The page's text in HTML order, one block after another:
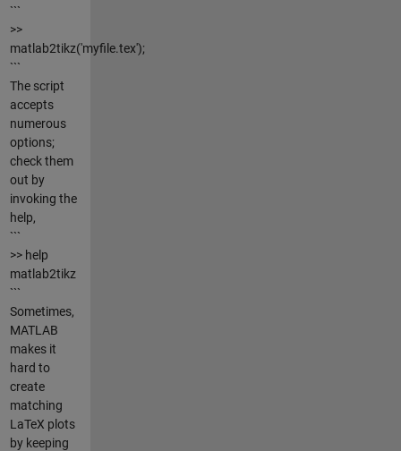
```
>>
matlab2tikz('myfile.tex');
```
The script
accepts
numerous
options;
check them
out by
invoking the
help,
```
>> help
matlab2tikz
```
Sometimes,
MATLAB
makes it
hard to
create
matching
LaTeX plots
by keeping